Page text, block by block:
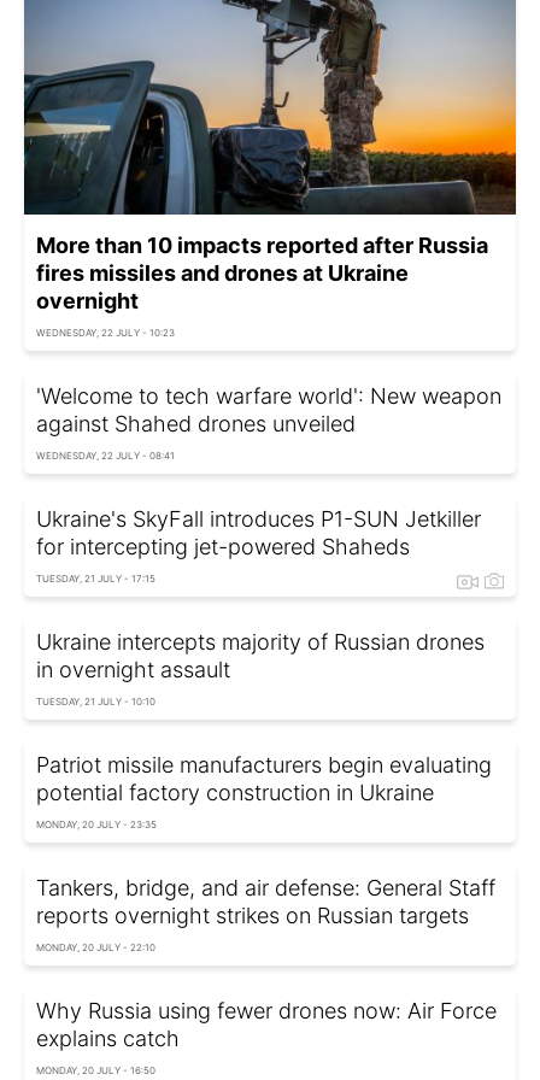
More than 10 impacts reported after Russia
fires missiles and drones at Ukraine
overnight
WEDNESDAY, 22 JULY - 10:23
'Welcome to tech warfare world': New weapon
against Shahed drones unveiled
WEDNESDAY, 22 JULY - 08:41
Ukraine's SkyFall introduces P1-SUN Jetkiller
for intercepting jet-powered Shaheds
TUESDAY, 21 JULY - 17:15
Ukraine intercepts majority of Russian drones
in overnight assault
TUESDAY, 21 JULY - 10:10
Patriot missile manufacturers begin evaluating
potential factory construction in Ukraine
MONDAY, 20 JULY - 23:35
Tankers, bridge, and air defense: General Staff
reports overnight strikes on Russian targets
MONDAY, 20 JULY - 22:10
Why Russia using fewer drones now: Air Force
explains catch
MONDAY, 20 JULY - 16:50